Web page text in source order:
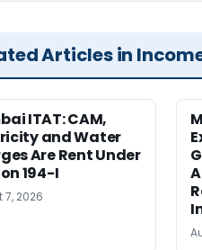
Articles in
ITAT: CAM,
and Water
Are Rent Under
194-I
2026